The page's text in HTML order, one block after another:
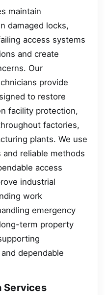
maintain
damaged locks,
access systems
and create
Our
provide
to restore
facility protection,
factories,
plants. We use
reliable methods
access
industrial
work
emergency
term property
dependable
Services